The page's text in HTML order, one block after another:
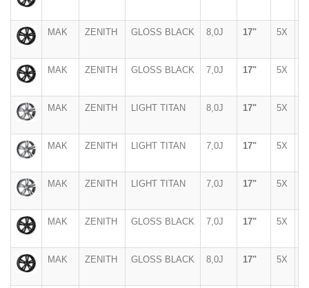
MAK ZENITH GLOSS BLACK 8,0J 17" 5X
MAK ZENITH GLOSS BLACK 7,0J 17" 5X
MAK ZENITH LIGHT TITAN 8,0J 17" 5X
MAK ZENITH LIGHT TITAN 7,0J 17" 5X
MAK ZENITH LIGHT TITAN 7,0J 17" 5X
MAK ZENITH GLOSS BLACK 7,0J 17" 5X
MAK ZENITH GLOSS BLACK 8,0J 17" 5X